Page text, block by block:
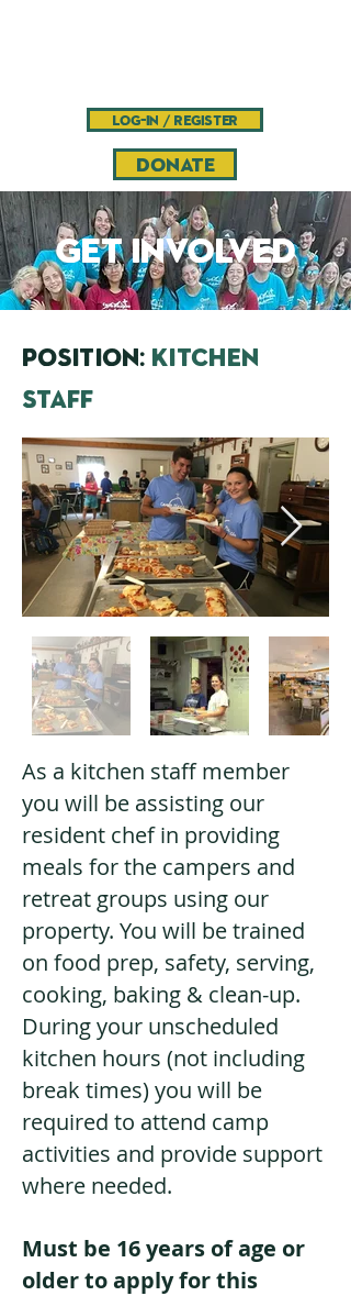
log-in / register
DONATE
get involved
POSITION: kitchen
staff
As a kitchen staff member
you will be assisting our
resident chef in providing
meals for the campers and
retreat groups using our
property. You will be trained
on food prep, safety, serving,
cooking, baking & clean-up.
During your unscheduled
kitchen hours (not including
break times) you will be
required to attend camp
activities and provide support
where needed.
Must be 16 years of age or
older to apply for this